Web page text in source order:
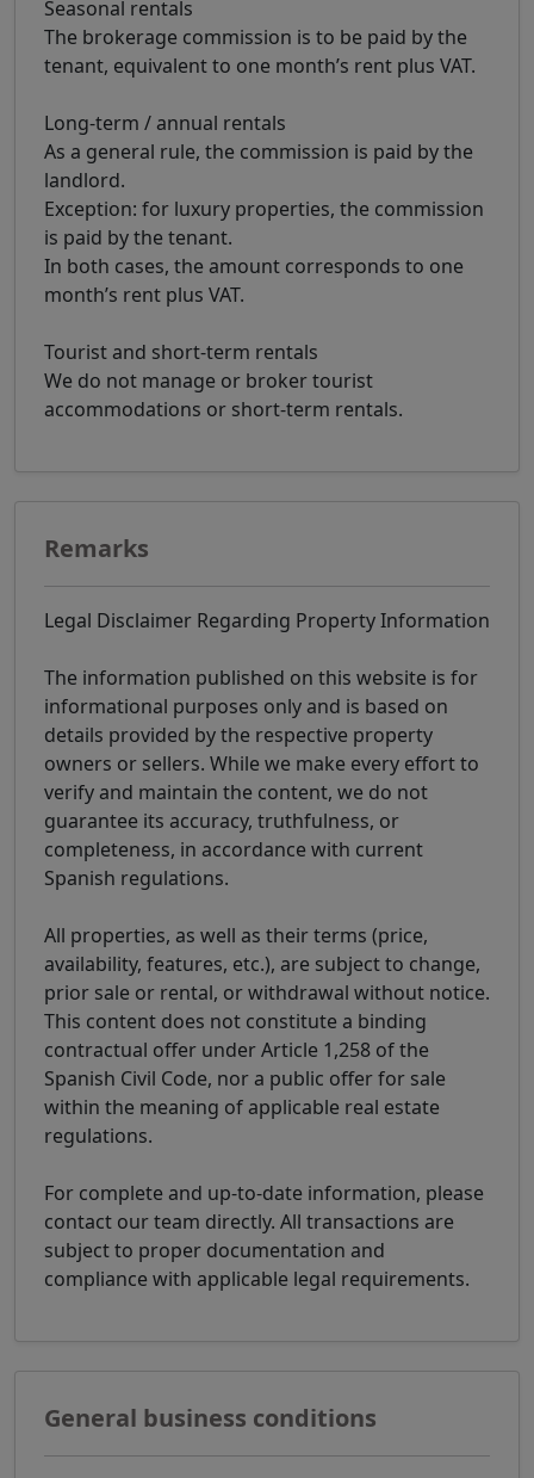
Seasonal rentals
The brokerage commission is to be paid by the
tenant, equivalent to one month’s rent plus VAT.
Long-term / annual rentals
As a general rule, the commission is paid by the
landlord.
Exception: for luxury properties, the commission
is paid by the tenant.
In both cases, the amount corresponds to one
month’s rent plus VAT.
Tourist and short-term rentals
We do not manage or broker tourist
accommodations or short-term rentals.
Remarks
Legal Disclaimer Regarding Property Information
The information published on this website is for
informational purposes only and is based on
details provided by the respective property
owners or sellers. While we make every effort to
verify and maintain the content, we do not
guarantee its accuracy, truthfulness, or
completeness, in accordance with current
Spanish regulations.
All properties, as well as their terms (price,
availability, features, etc.), are subject to change,
prior sale or rental, or withdrawal without notice.
This content does not constitute a binding
contractual offer under Article 1,258 of the
Spanish Civil Code, nor a public offer for sale
within the meaning of applicable real estate
regulations.
For complete and up-to-date information, please
contact our team directly. All transactions are
subject to proper documentation and
compliance with applicable legal requirements.
General business conditions